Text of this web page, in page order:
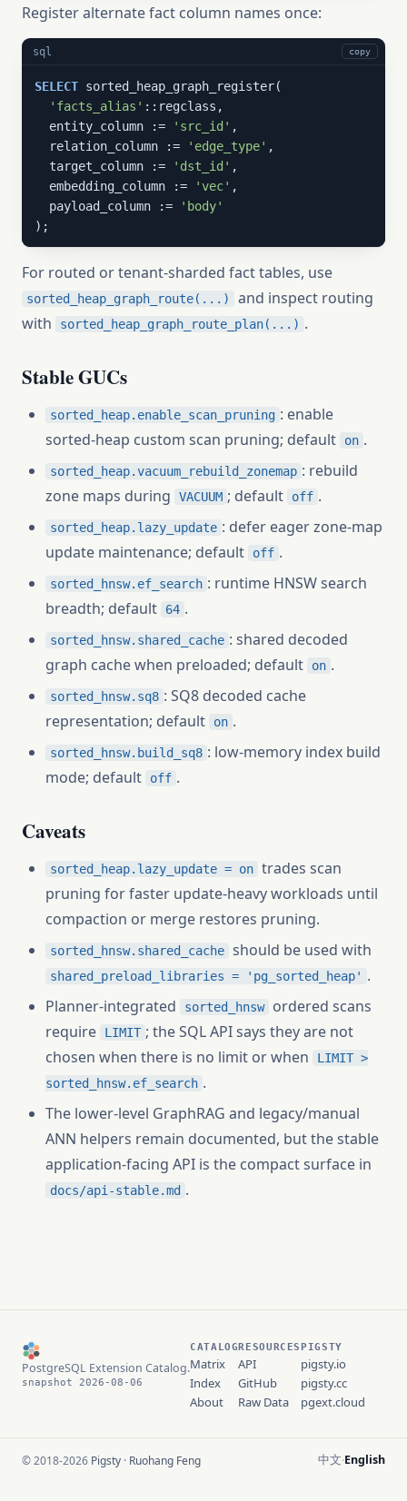
Register alternate fact column names once:
sql copy
SELECT sorted_heap_graph_register(
'facts_alias' ::regclass,
  entity_column :=
'src_id' ,
  relation_column :=
'edge_type' ,
  target_column :=
'dst_id' ,
  embedding_column :=
'vec' ,
  payload_column :=
'body'
);
For routed or tenant-sharded fact tables, use
sorted_heap_graph_route(...)
and inspect routing
with
sorted_heap_graph_route_plan(...) .
Stable GUCs
sorted_heap.enable_scan_pruning : enable
sorted-heap custom scan pruning; default
on .
sorted_heap.vacuum_rebuild_zonemap : rebuild
zone maps during
VACUUM ; default off .
sorted_heap.lazy_update : defer eager zone-map
update maintenance; default
off .
sorted_hnsw.ef_search : runtime HNSW search
breadth; default
64 .
sorted_hnsw.shared_cache : shared decoded
graph cache when preloaded; default
on .
sorted_hnsw.sq8 : SQ8 decoded cache
representation; default
on .
sorted_hnsw.build_sq8 : low-memory index build
mode; default
off .
Caveats
sorted_heap.lazy_update = on trades scan
pruning for faster update-heavy workloads until
compaction or merge restores pruning.
sorted_hnsw.shared_cache should be used with
shared_preload_libraries = 'pg_sorted_heap' .
Planner-integrated
sorted_hnsw
ordered scans
require
LIMIT ; the SQL API says they are not
chosen when there is no limit or when
LIMIT >
sorted_hnsw.ef_search .
The lower-level GraphRAG and legacy/manual
ANN helpers remain documented, but the stable
application-facing API is the compact surface in
docs/api-stable.md .
PostgreSQL Extension Catalog.
snapshot 2026-08-06
CATALOG
Matrix
Index
About
RESOURCES
API
GitHub
Raw Data
PIGSTY
pigsty.io
pigsty.cc
pgext.cloud
© 2018-2026 Pigsty · Ruohang Feng 中文·English